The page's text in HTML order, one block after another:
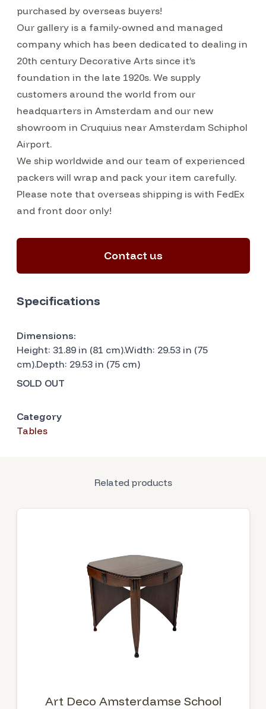
purchased by overseas buyers!
Our gallery is a family-owned and managed
company which has been dedicated to dealing in
20th century Decorative Arts since it’s
foundation in the late 1920s. We supply
customers around the world from our
headquarters in Amsterdam and our new
showroom in Cruquius near Amsterdam Schiphol
Airport.
We ship worldwide and our team of experienced
packers will wrap and pack your item carefully.
Please note that overseas shipping is with FedEx
and front door only!
Contact us
Specifications
Dimensions:
Height: 31.89 in (81 cm).Width: 29.53 in (75
cm).Depth: 29.53 in (75 cm)
SOLD OUT
Category
Tables
Related products
Art Deco Amsterdamse School